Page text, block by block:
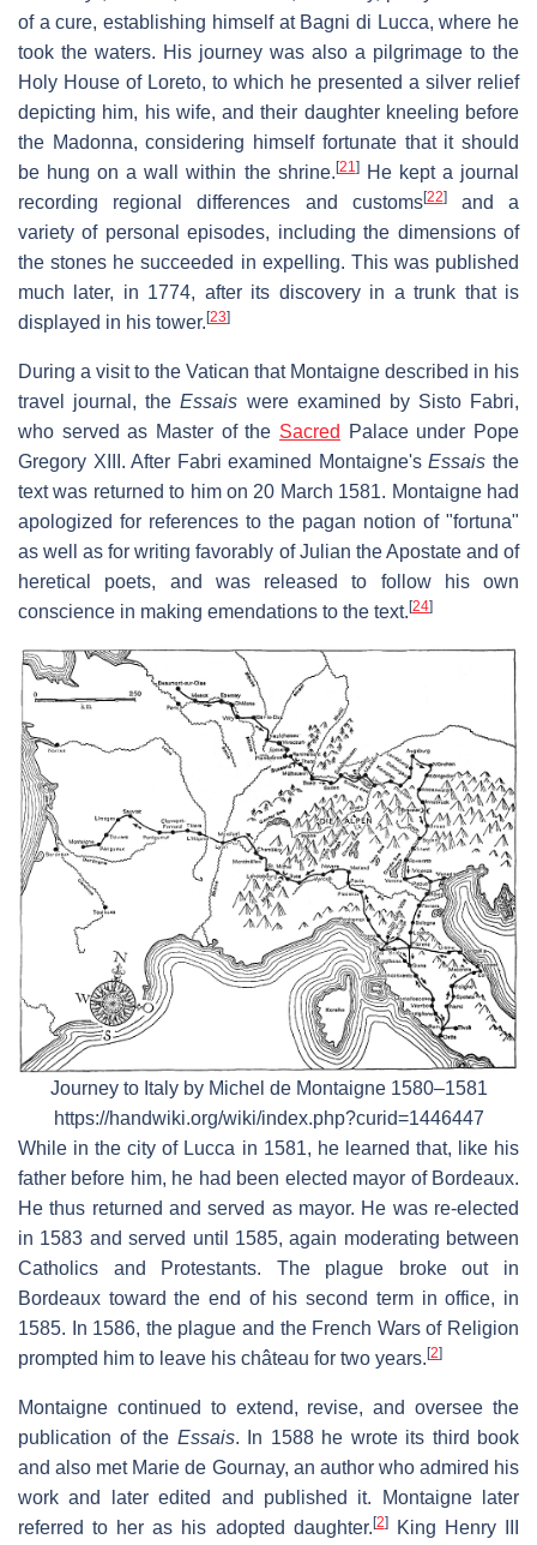
of a cure, establishing himself at Bagni di Lucca, where he
took the waters. His journey was also a pilgrimage to the
Holy House of Loreto, to which he presented a silver relief
depicting him, his wife, and their daughter kneeling before
the Madonna, considering himself fortunate that it should
be hung on a wall within the shrine.[21 ]He kept a journal
recording regional differences and customs[22]and a
variety of personal episodes, including the dimensions of
the stones he succeeded in expelling. This was published
much later, in 1774, after its discovery in a trunk that is
displayed in his tower.[23]
During a visit to the Vatican that Montaigne described in his
travel journal, theEssais were examined by Sisto Fabri,
who served as Master of the Sacred
Palace under Pope
Gregory XIII. After Fabri examined Montaigne'sEssais the
text was returned to him on 20 March 1581. Montaigne had
apologized for references to the pagan notion of "fortuna"
as well as for writing favorably of Julian the Apostate and of
heretical poets, and was released to follow his own
conscience in making emendations to the text.[24]
Journey to Italy by Michel de Montaigne 1580–1581
https://handwiki.org/wiki/index.php?curid=1446447
While in the city of Lucca in 1581, he learned that, like his
father before him, he had been elected mayor of Bordeaux.
He thus returned and served as mayor. He was re-elected
in 1583 and served until 1585, again moderating between
Catholics and Protestants. The plague broke out in
Bordeaux toward the end of his second term in office, in
1585. In 1586, the plague and the French Wars of Religion
prompted him to leave his château for two years.[2]
Montaigne continued to extend, revise, and oversee the
publication of the Essais. In 1588 he wrote its third book
and also met Marie de Gournay, an author who admired his
work and later edited and published it. Montaigne later
referred to her as his adopted daughter.[2]King Henry III